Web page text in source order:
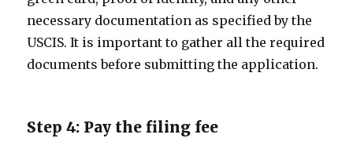
necessary documentation as specified by the
USCIS. It is important to gather all the required
documents before submitting the application.
Step 4: Pay the filing fee